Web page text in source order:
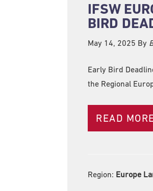
IFSW
BIRD
May 14, 2025 By
Early Bird
the Regional
READ
Region: Europe